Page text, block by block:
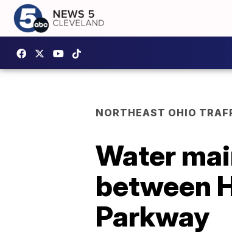
NORTHEAST OHIO
Water
between
Parkway